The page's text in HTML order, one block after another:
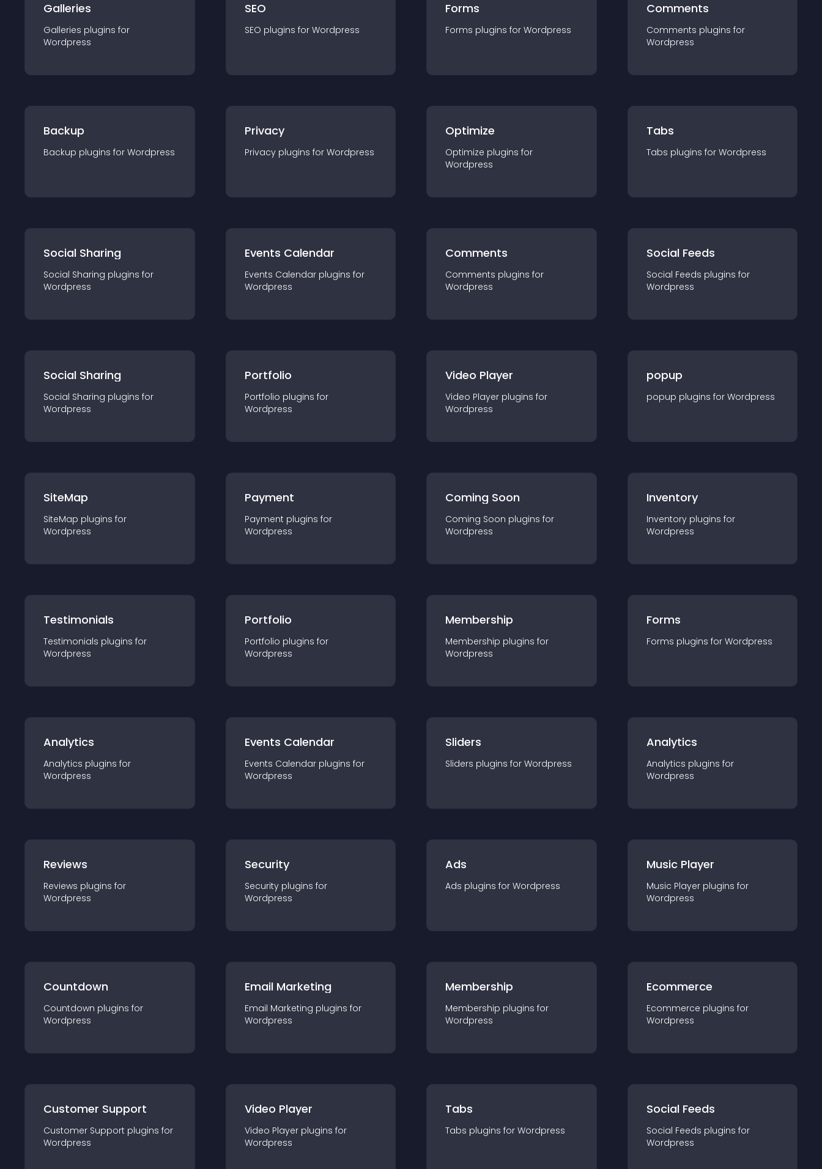
Galleries
Galleries plugins for
Wordpress
SEO
SEO plugins for Wordpress
Forms
Forms plugins for Wordpress
Comments
Comments plugins for
Wordpress
Backup
Backup plugins for Wordpress
Privacy
Privacy plugins for Wordpress
Optimize
Optimize plugins for
Wordpress
Tabs
Tabs plugins for Wordpress
Social Sharing
Social Sharing plugins for
Wordpress
Events Calendar
Events Calendar plugins for
Wordpress
Comments
Comments plugins for
Wordpress
Social Feeds
Social Feeds plugins for
Wordpress
Social Sharing
Social Sharing plugins for
Wordpress
Portfolio
Portfolio plugins for
Wordpress
Video Player
Video Player plugins for
Wordpress
popup
popup plugins for Wordpress
SiteMap
SiteMap plugins for
Wordpress
Payment
Payment plugins for
Wordpress
Coming Soon
Coming Soon plugins for
Wordpress
Inventory
Inventory plugins for
Wordpress
Testimonials
Testimonials plugins for
Wordpress
Portfolio
Portfolio plugins for
Wordpress
Membership
Membership plugins for
Wordpress
Forms
Forms plugins for Wordpress
Analytics
Analytics plugins for
Wordpress
Events Calendar
Events Calendar plugins for
Wordpress
Sliders
Sliders plugins for Wordpress
Analytics
Analytics plugins for
Wordpress
Reviews
Reviews plugins for
Wordpress
Security
Security plugins for
Wordpress
Ads
Ads plugins for Wordpress
Music Player
Music Player plugins for
Wordpress
Countdown
Countdown plugins for
Wordpress
Email Marketing
Email Marketing plugins for
Wordpress
Membership
Membership plugins for
Wordpress
Ecommerce
Ecommerce plugins for
Wordpress
Customer Support
Customer Support plugins for
Wordpress
Video Player
Video Player plugins for
Wordpress
Tabs
Tabs plugins for Wordpress
Social Feeds
Social Feeds plugins for
Wordpress